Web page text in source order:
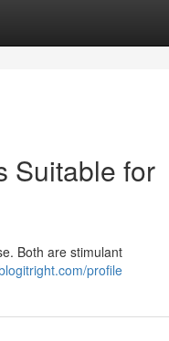
Suitable for
Both are stimulant
profile